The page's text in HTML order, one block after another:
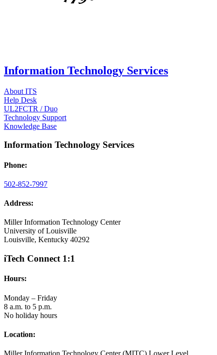
Information Technology Services
About ITS
Help Desk
UL2FCTR / Duo
Technology Support
Knowledge Base
Information Technology Services
Phone:
502-852-7997
Address:
Miller Information Technology Center
University of Louisville
Louisville, Kentucky 40292
iTech Connect 1:1
Hours:
Monday – Friday
8 a.m. to 5 p.m.
No holiday hours
Location: